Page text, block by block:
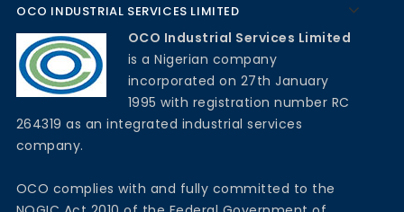
OCO INDUSTRIAL SERVICES LIMITED
OCO Industrial Services Limited
is a Nigerian company
incorporated on 27th January
1995 with registration number RC
264319 as an integrated industrial services
company.
OCO complies with and fully committed to the